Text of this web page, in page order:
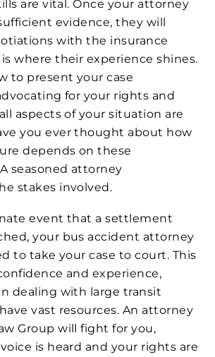
are vital. Once your attorney
evidence, they will
with the insurance
where their experience shines.
to present your case
for your rights and
aspects of your situation are
you ever thought about how
depends on these
seasoned attorney
stakes involved.
event that a settlement
your bus accident attorney
to take your case to court. This
and experience,
dealing with large transit
vast resources. An attorney
Group will fight for you,
is heard and your rights are